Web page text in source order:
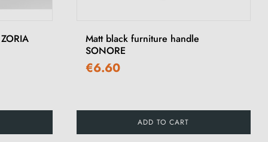
Matt black furniture handle
SONORE
€6.60
ADD TO CART